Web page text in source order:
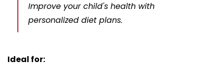
Improve your child's health with
personalized diet plans.
Ideal for: